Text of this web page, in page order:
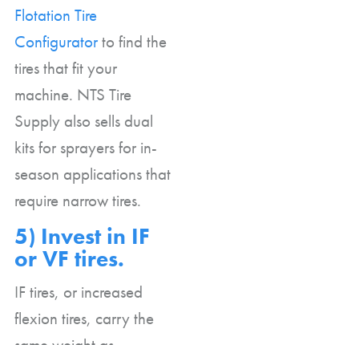
Flotation Tire
Configuratorto find the
tires that fit your
machine. NTS Tire
Supply also sells dual
kits for sprayers for in-
season applications that
require narrow tires.
5) Invest in IF
or VF tires.
IF tires, or increased
flexion tires, carry the